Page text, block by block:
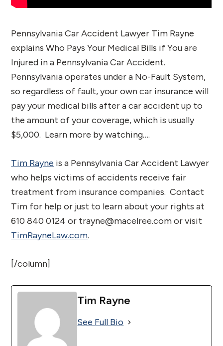
Pennsylvania Car Accident Lawyer Tim Rayne
explains Who Pays Your Medical Bills if You are
Injured in a Pennsylvania Car Accident.
Pennsylvania operates under a No-Fault System,
so regardless of fault, your own car insurance will
pay your medical bills after a car accident up to
the amount of your coverage, which is usually
$5,000. Learn more by watching….
Tim Rayne is a Pennsylvania Car Accident Lawyer
who helps victims of accidents receive fair
treatment from insurance companies. Contact
Tim for help or just to learn about your rights at
610 840 0124 or trayne@macelree.com or visit
TimRayneLaw.com.
[/column]
Tim Rayne
See Full Bio